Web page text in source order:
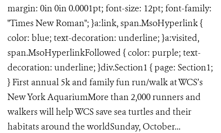
margin: 0in 0in 0.0001pt; font-size: 12pt; font-family:
"Times New Roman"; }a:link, span.MsoHyperlink {
color: blue; text-decoration: underline; }a:visited,
span.MsoHyperlinkFollowed { color: purple; text-
decoration: underline; }div.Section1 { page: Section1;
} First annual 5k and family fun run/walk at WCS’s
New York AquariumMore than 2,000 runners and
walkers will help WCS save sea turtles and their
habitats around the worldSunday, October...